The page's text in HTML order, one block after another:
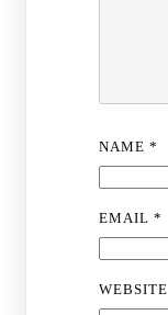
NAME *
EMAIL *
WEBSITE